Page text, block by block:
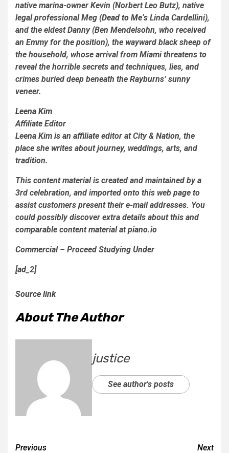
native marina-owner Kevin (Norbert Leo Butz), native
legal professional Meg (Dead to Me‘s Linda Cardellini),
and the eldest Danny (Ben Mendelsohn, who received
an Emmy for the position), the wayward black sheep of
the household, whose arrival from Miami threatens to
reveal the horrible secrets and techniques, lies, and
crimes buried deep beneath the Rayburns’ sunny
veneer.
Leena Kim
Affiliate Editor
Leena Kim is an affiliate editor at City & Nation, the
place she writes about journey, weddings, arts, and
tradition.
This content material is created and maintained by a
3rd celebration, and imported onto this web page to
assist customers present their e-mail addresses. You
could possibly discover extra details about this and
comparable content material at piano.io
Commercial – Proceed Studying Under
[ad_2]
Source link
About The Author
justice
See author's posts
Previous
Next